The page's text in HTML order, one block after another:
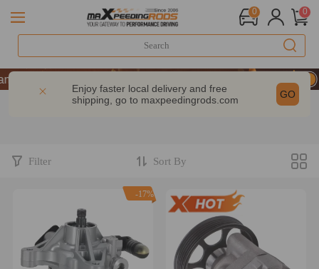
0 0
OFF-CODE：WELCOME
9% OFF Sitewide – MXR20TH
OFF-CODE：WELCOME
Enjoy faster local delivery and free
shipping, go to maxpeedingrods.com GO
Filter Sort By
-17%